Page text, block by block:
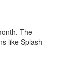
The
like Splash